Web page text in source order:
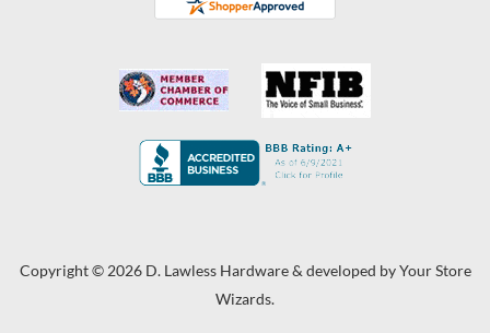
Copyright © 2026 D. Lawless Hardware & developed byYour Store
Wizards.